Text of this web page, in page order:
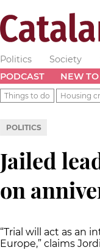
Politics Society
PODCAST
NEW
Things to do Housing
POLITICS
Jailed
on
“Trial will act as an
Europe,” claims